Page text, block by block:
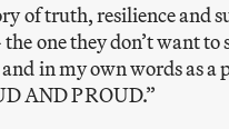
of truth, resilience and
one they don’t want to
in my own words as
AND PROUD.”